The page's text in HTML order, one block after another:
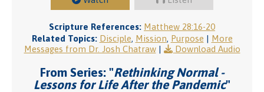
Scripture References: Matthew 28:16-20
Related Topics: Disciple, Mission, Purpose | More
Messages from Dr. Josh Chatraw| Download Audio
From Series: "Rethinking Normal -
Lessons for Life After the Pandemic"